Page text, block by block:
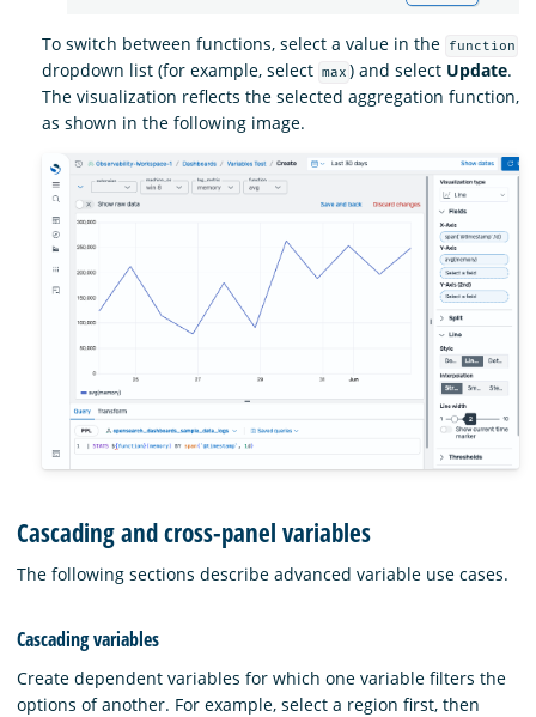
To switch between functions, select a value in the function
dropdown list (for example, select max ) and select Update.
The visualization reflects the selected aggregation function,
as shown in the following image.
Cascading and cross-panel variables
The following sections describe advanced variable use cases.
Cascading variables
Create dependent variables for which one variable filters the
options of another. For example, select a region first, then